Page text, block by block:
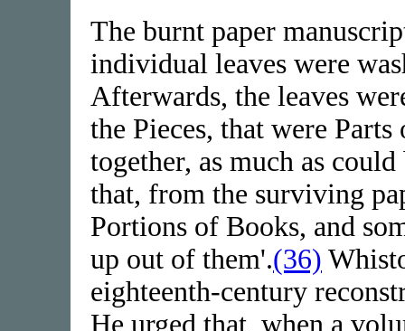
The burnt paper
individual leaves were
Afterwards, the leaves
the Pieces, that were
together, as much as
that, from the surviving
Portions of Books, and
up out of them'.(36)
eighteenth-century
He urged that, when a